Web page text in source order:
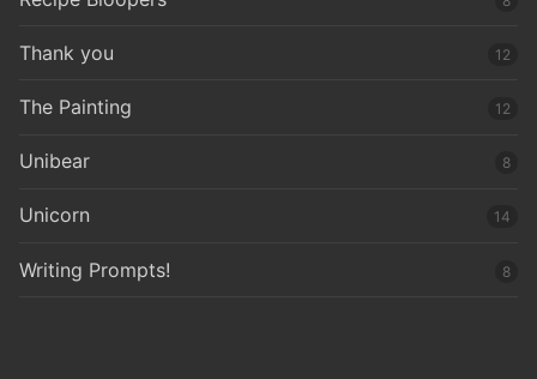
Thank you 12
The Painting 12
Unibear 8
Unicorn 14
Writing Prompts! 8